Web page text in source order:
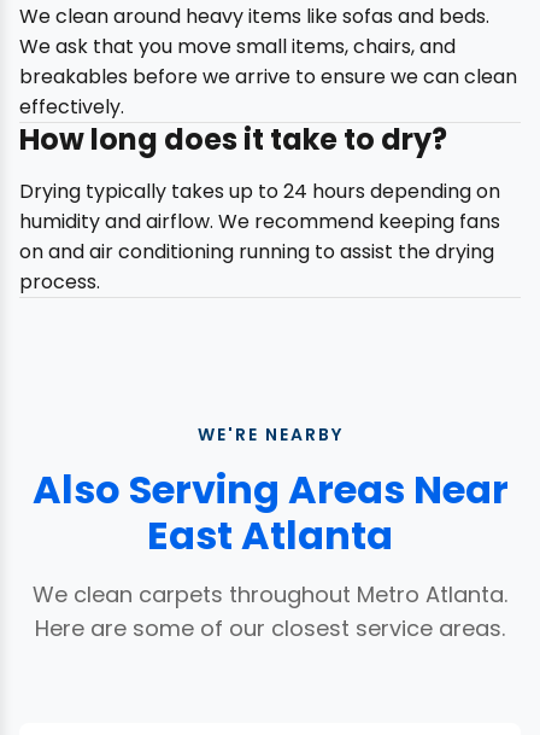
We clean around heavy items like sofas and beds.
We ask that you move small items, chairs, and
breakables before we arrive to ensure we can clean
effectively.
How long does it take to dry?
Drying typically takes up to 24 hours depending on
humidity and airflow. We recommend keeping fans
on and air conditioning running to assist the drying
process.
WE'RE NEARBY
Also Serving Areas Near
East Atlanta
We clean carpets throughout Metro Atlanta.
Here are some of our closest service areas.